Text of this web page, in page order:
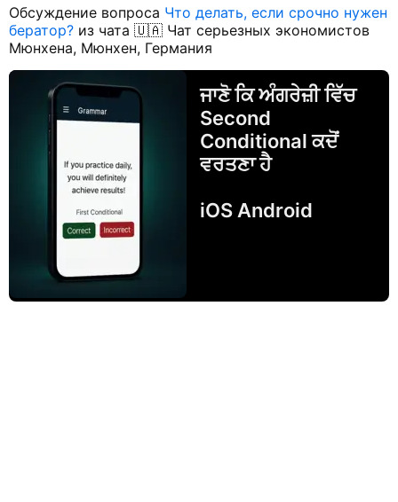
Обсуждение вопроса Что делать, если срочно нужен
бератор? из чата 🇺🇦 Чат серьезных экономистов
Мюнхена, Мюнхен, Германия
ਜਾਣੋ ਕਿ ਅੰਗਰੇਜ਼ੀ ਵਿੱਚ
Second
Conditional ਕਦੋਂ
ਵਰਤਣਾ ਹੈ
iOS Android